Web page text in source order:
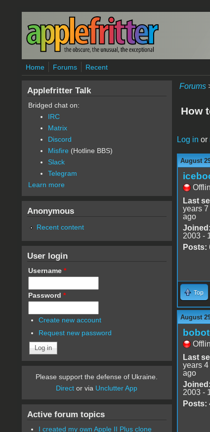
Skip to main content
Home Forums Recent
Forums
How
Log in or
August
Last
years
ago
Joined:
2003 -
Posts:
Top
August
Last
years
ago
Joined:
2003 -
Posts:
Applefritter Talk
Bridged chat on:
IRC
Matrix
Discord
Misfire (Hotline BBS)
Slack
Telegram
Learn more
Anonymous
Recent content
User login
Username *
Password *
Create new account
Request new password
Please support the defense of Ukraine.
Direct or via Unclutter App
Active forum topics
I created my own Apple II Plus clone